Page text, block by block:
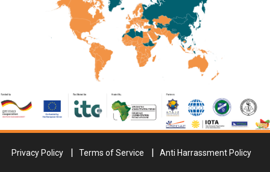
Privacy Policy Terms of Service Anti Harrassment Policy